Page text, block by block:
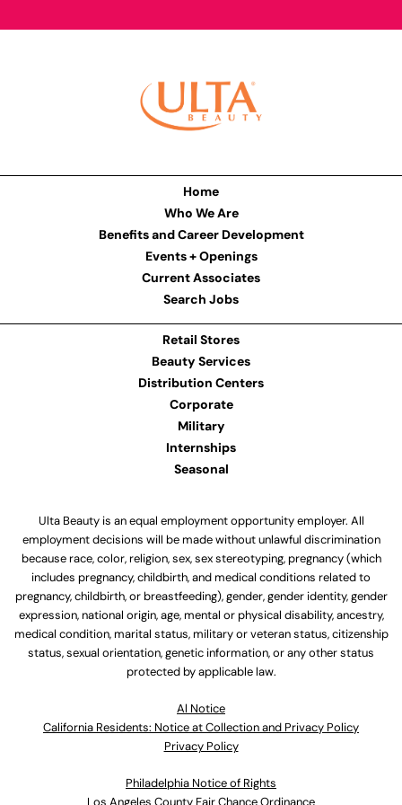
Home
Who We Are
Benefits and Career Development
Events + Openings
Current Associates
Search Jobs
Retail Stores
Beauty Services
Distribution Centers
Corporate
Military
Internships
Seasonal
Ulta Beauty is an equal employment opportunity employer. All
employment decisions will be made without unlawful discrimination
because race, color, religion, sex, sex stereotyping, pregnancy (which
includes pregnancy, childbirth, and medical conditions related to
pregnancy, childbirth, or breastfeeding), gender, gender identity, gender
expression, national origin, age, mental or physical disability, ancestry,
medical condition, marital status, military or veteran status, citizenship
status, sexual orientation, genetic information, or any other status
protected by applicable law.
Al Notice
California Residents: Notice at Collection and Privacy Policy
Privacy Policy
Philadelphia Notice of Rights